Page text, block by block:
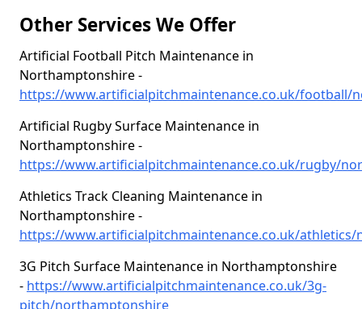
Other Services We Offer
Artificial Football Pitch Maintenance in
Northamptonshire -
https://www.artificialpitchmaintenance.co.uk/football/
Artificial Rugby Surface Maintenance in
Northamptonshire -
https://www.artificialpitchmaintenance.co.uk/rugby/
Athletics Track Cleaning Maintenance in
Northamptonshire -
https://www.artificialpitchmaintenance.co.uk/
3G Pitch Surface Maintenance in Northamptonshire
- https://www.artificialpitchmaintenance.co.uk/3g-
pitch/northamptonshire